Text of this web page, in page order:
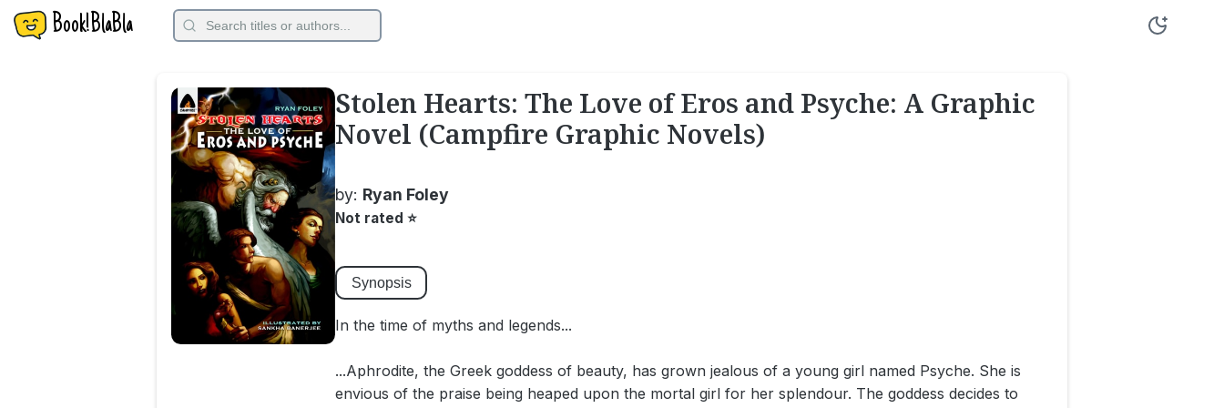
Book!BlaBla
Stolen Hearts: The Love of Eros and Psyche: A Graphic
Novel (Campfire Graphic Novels)
by: Ryan Foley
Not rated ⭐
Synopsis
In the time of myths and legends...
...Aphrodite, the Greek goddess of beauty, has grown jealous of a young girl named Psyche. She is
envious of the praise being heaped upon the mortal girl for her splendour. The goddess decides to